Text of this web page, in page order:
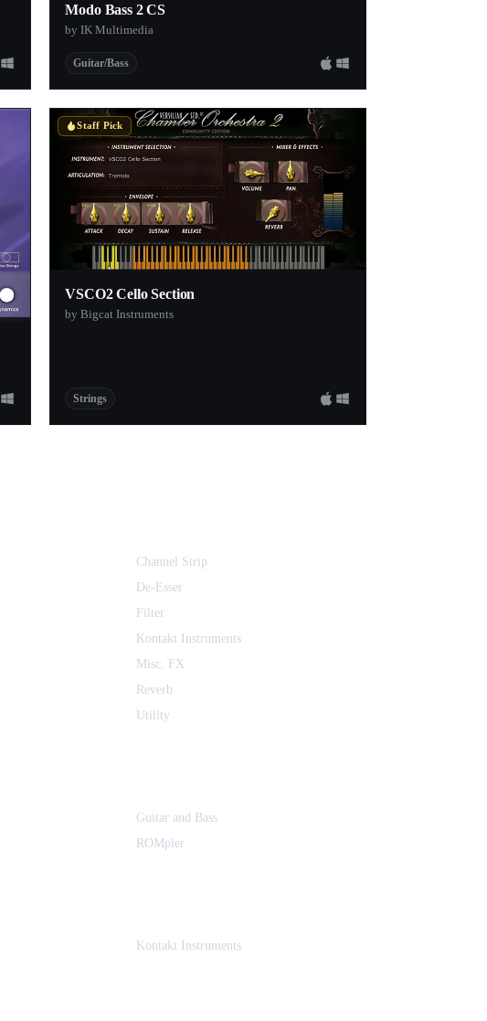
Modo Bass 2 CS
by IK Multimedia
Guitar/Bass
Staff Pick
VSCO2 Cello Section
by Bigcat Instruments
Strings
Channel Strip
De-Esser
Filter
Kontakt Instruments
Misc. FX
Reverb
Utility
Guitar and Bass
ROMpler
Kontakt Instruments